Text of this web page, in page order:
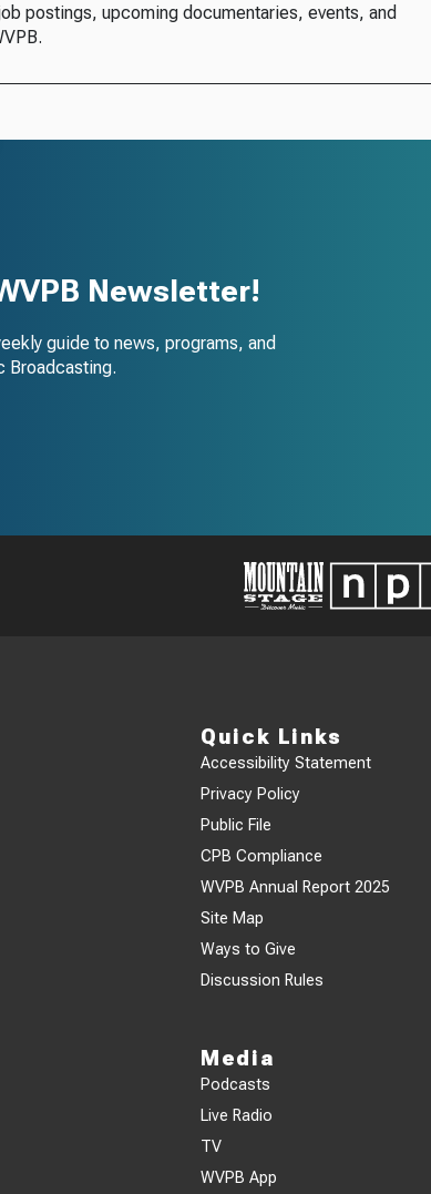
postings, upcoming documentaries, events, and
Newsletter!
guide to news, programs, and
Broadcasting.
Quick Links
Accessibility Statement
Privacy Policy
Public File
CPB Compliance
WVPB Annual Report 2025
Site Map
Ways to Give
Discussion Rules
Media
Podcasts
Live Radio
TV
WVPB App